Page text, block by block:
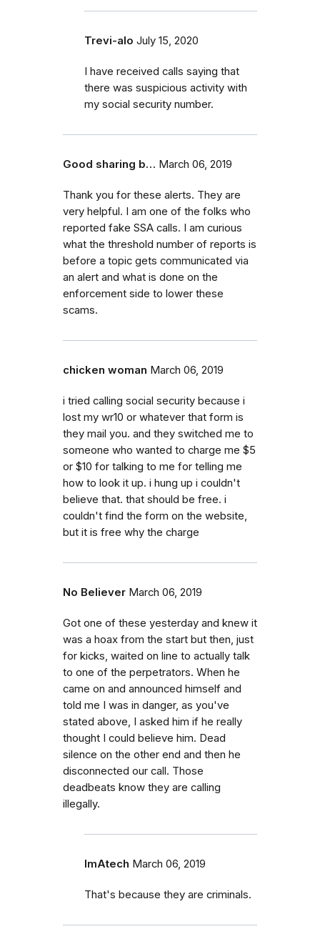
Trevi-alo July 15, 2020
I have received calls saying that
there was suspicious activity with
my social security number.
Good sharing b… March 06, 2019
Thank you for these alerts. They are
very helpful. I am one of the folks who
reported fake SSA calls. I am curious
what the threshold number of reports is
before a topic gets communicated via
an alert and what is done on the
enforcement side to lower these
scams.
chicken woman March 06, 2019
i tried calling social security because i
lost my wr10 or whatever that form is
they mail you. and they switched me to
someone who wanted to charge me $5
or $10 for talking to me for telling me
how to look it up. i hung up i couldn't
believe that. that should be free. i
couldn't find the form on the website,
but it is free why the charge
No Believer March 06, 2019
Got one of these yesterday and knew it
was a hoax from the start but then, just
for kicks, waited on line to actually talk
to one of the perpetrators. When he
came on and announced himself and
told me I was in danger, as you've
stated above, I asked him if he really
thought I could believe him. Dead
silence on the other end and then he
disconnected our call. Those
deadbeats know they are calling
illegally.
ImAtech March 06, 2019
That's because they are criminals.